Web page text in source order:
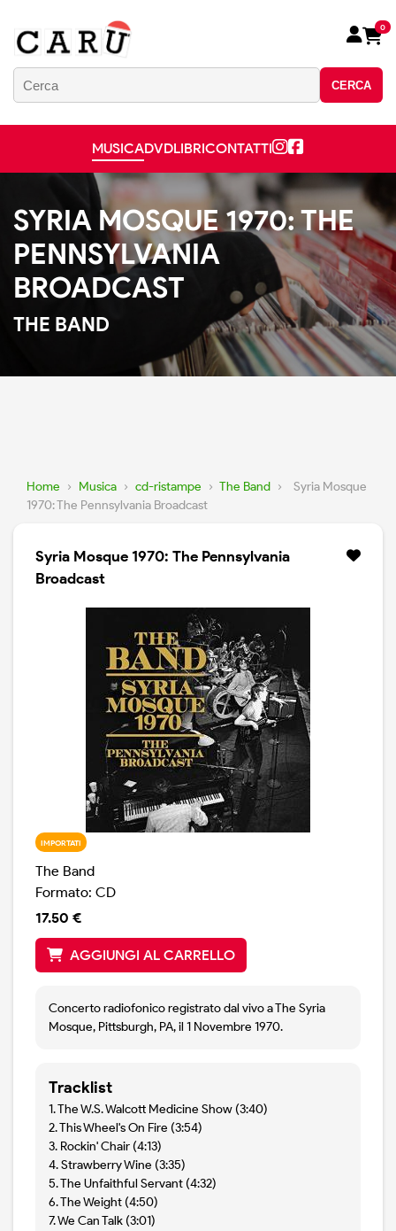
CERCA
0
MUSICADVDLIBRICONTATTI
SYRIA MOSQUE 1970: THE
PENNSYLVANIA
BROADCAST
THE BAND
Home › Musica › cd-ristampe › The Band ›
Syria Mosque
1970: The Pennsylvania Broadcast
Syria Mosque 1970: The Pennsylvania
Broadcast
IMPORTATI
The Band
Formato: CD
17.50 €
AGGIUNGI AL CARRELLO
Concerto radiofonico registrato dal vivo a The Syria
Mosque, Pittsburgh, PA, il 1 Novembre 1970.
Tracklist
1. The W.S. Walcott Medicine Show (3:40)
2. This Wheel's On Fire (3:54)
3. Rockin' Chair (4:13)
4. Strawberry Wine (3:35)
5. The Unfaithful Servant (4:32)
6. The Weight (4:50)
7. We Can Talk (3:01)